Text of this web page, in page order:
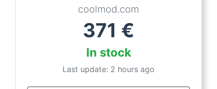
coolmod.com
371 €
In stock
Last update: 2 hours ago